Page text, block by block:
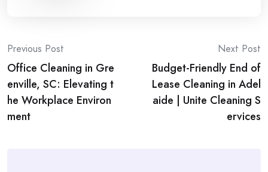
Post
navigation
Previous Post
Office Cleaning in Gre
enville, SC: Elevating t
he Workplace Environ
ment
Next Post
Budget-Friendly End of
Lease Cleaning in Adel
aide | Unite Cleaning S
ervices